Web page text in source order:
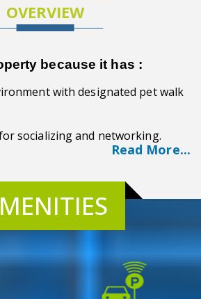
OVERVIEW
because it has :
with designated pet walk
socializing and networking.
for harmonious living.
and craftsmanship.
Read More...